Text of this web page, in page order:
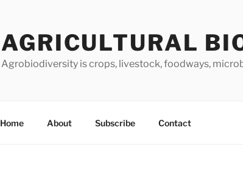
AGRICULTURAL
Agrobiodiversity is crops, livestock, foodways,
Home About Subscribe Contact